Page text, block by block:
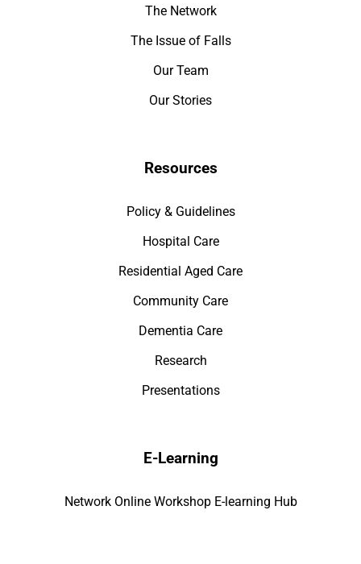
The Network
The Issue of Falls
Our Team
Our Stories
Resources
Policy & Guidelines
Hospital Care
Residential Aged Care
Community Care
Dementia Care
Research
Presentations
E-Learning
Network Online Workshop E-learning Hub